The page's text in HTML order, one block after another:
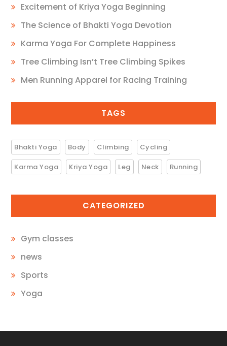
Excitement of Kriya Yoga Beginning
The Science of Bhakti Yoga Devotion
Karma Yoga For Complete Happiness
Tree Climbing Isn’t Tree Climbing Spikes
Men Running Apparel for Racing Training
TAGS
Bhakti Yoga Body Climbing Cycling
Karma Yoga Kriya Yoga Leg Neck Running
CATEGORIZED
Gym classes
news
Sports
Yoga